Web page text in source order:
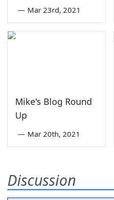
— Mar 23rd, 2021
Mike's Blog Round
Up
— Mar 20th, 2021
Discussion